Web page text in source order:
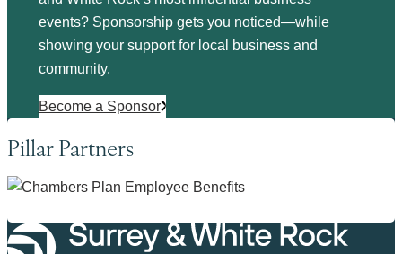
events? Sponsorship gets you noticed—while
showing your support for local business and
community.
Become a Sponsor
Pillar Partners